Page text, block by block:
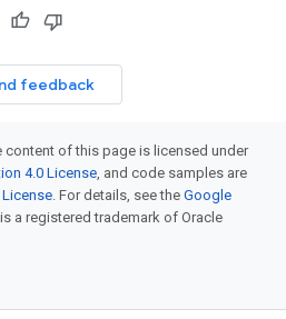
feedback
content of this page is licensed under
4.0 License, and code samples are
. For details, see the Google
a registered trademark of Oracle